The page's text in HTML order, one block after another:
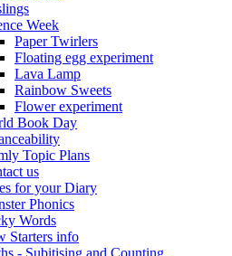
Week
Paper Twirlers
Floating egg experiment
Lava Lamp
Rainbow Sweets
Flower experiment
Book Day
Topic Plans
us
for your Diary
Phonics
Words
Starters info
- Subitising and Counting